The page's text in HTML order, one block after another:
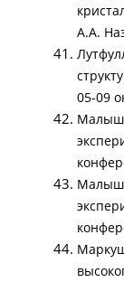
А.А.
05-09